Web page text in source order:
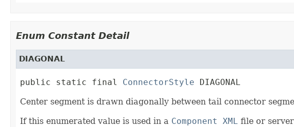
Enum Constant Detail
DIAGONAL
public static final ConnectorStyle DIAGONAL
Center segment is drawn diagonally between tail connector
If this enumerated value is used in a Component XML file or